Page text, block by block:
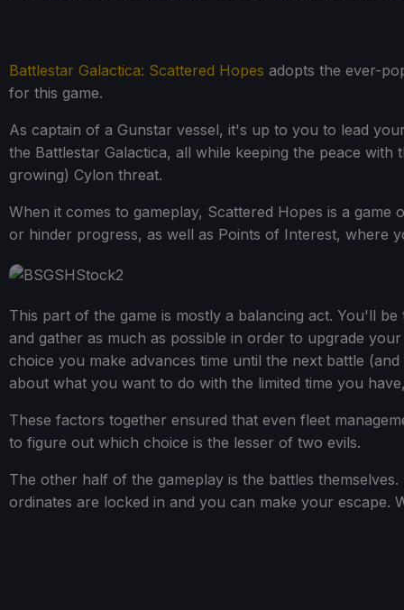
Battlestar Galactica: Scattered Hopes adopts the ever-
for this game.
As captain of a Gunstar vessel, it's up to you to lead
the Battlestar Galactica, all while keeping the peace
growing) Cylon threat.
When it comes to gameplay, Scattered Hopes is a
or hinder progress, as well as Points of Interest, where
This part of the game is mostly a balancing act. You'll
and gather as much as possible in order to upgrade
choice you make advances time until the next battle
about what you want to do with the limited time you
These factors together ensured that even fleet
to figure out which choice is the lesser of two evils.
The other half of the gameplay is the battles
ordinates are locked in and you can make your